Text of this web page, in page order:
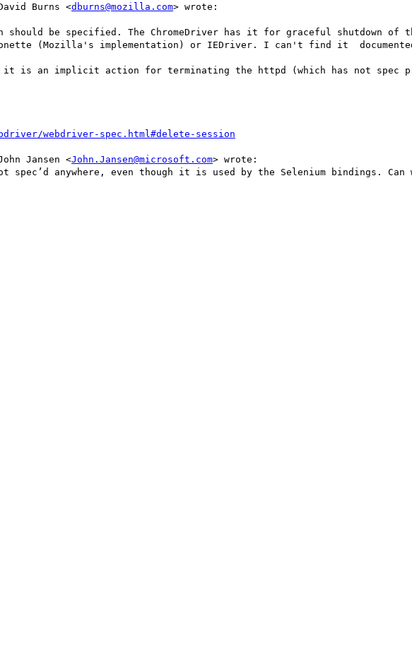
Burns <dburns@mozilla.com> wrote:
should be specified. The ChromeDriver has it for graceful shutdown
(Mozilla's implementation) or IEDriver. I can't find it  documented
is an implicit action for terminating the httpd (which has not spec
webdriver-spec.html#delete-session
Jansen <John.Jansen@microsoft.com> wrote:
spec’d anywhere, even though it is used by the Selenium bindings. Can